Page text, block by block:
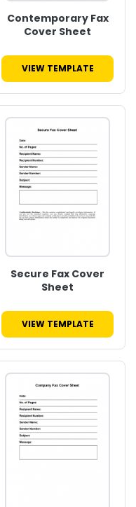
Contemporary Fax
Cover Sheet
VIEW TEMPLATE
Secure Fax Cover
Sheet
VIEW TEMPLATE